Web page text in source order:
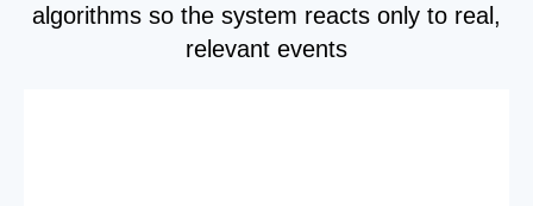
algorithms so the system reacts only to real,
relevant events